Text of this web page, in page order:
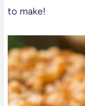
to make!